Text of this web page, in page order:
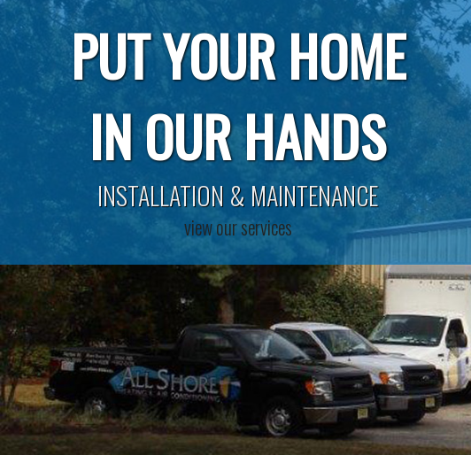
PUT YOUR HOME
IN OUR HANDS
INSTALLATION & MAINTENANCE
view our services